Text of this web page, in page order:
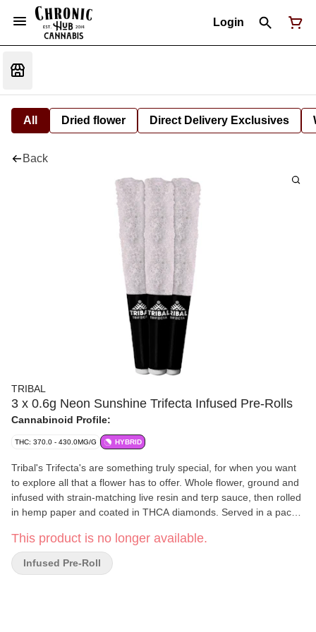
Login
All Dried flower Direct Delivery Exclusives
Back
TRIBAL
3 x 0.6g Neon Sunshine Trifecta Infused Pre-Rolls
Cannabinoid Profile:
THC: 370.0 - 430.0MG/G HYBRID
Tribal's Trifecta's are something truly special, for when you want
to explore all that a flower has to offer. Whole flower, ground and
infused with strain-matching live resin and terp sauce, then rolled
in hemp paper and coated in THCA diamonds. Served in a pack
over 35% THC. Tribal Trifrcta's' are your gateway to the lost
lands!
This product is no longer available.
Infused Pre-Roll